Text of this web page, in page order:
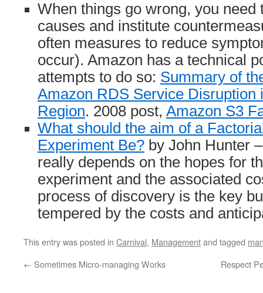
When things go wrong, you need
causes and institute
often measures to reduce
occur). Amazon has a technical
attempts to do so: Summary of
Amazon RDS Service Disruption
Region. 2008 post, Amazon S3
What should the aim of a
Experiment Be? by John Hunter
really depends on the hopes for
experiment and the associated
process of discovery is the key
tempered by the costs and
This entry was posted in Carnival, Managementand tagged
← Sometimes Micro-managing Works Respect